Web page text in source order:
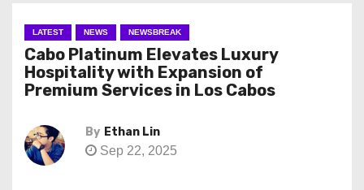
LATEST NEWS NEWSBREAK
Cabo Platinum Elevates Luxury
Hospitality with Expansion of
Premium Services in Los Cabos
By Ethan Lin
Sep 22, 2025